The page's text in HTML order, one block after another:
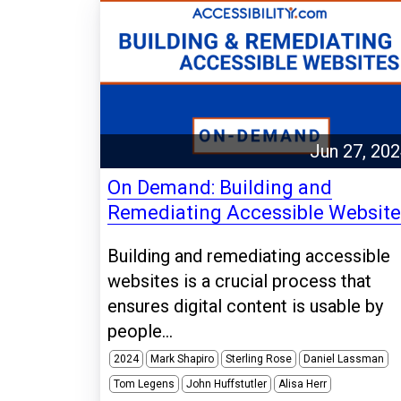
Jun 27,
On Demand: Building and
Remediating Accessible
Building and remediating accessible
websites is a crucial process that
ensures digital content is usable by
people...
2024 Mark Shapiro Sterling Rose
Daniel Lassman
Tom Legens
John Huffstutler Alisa Herr